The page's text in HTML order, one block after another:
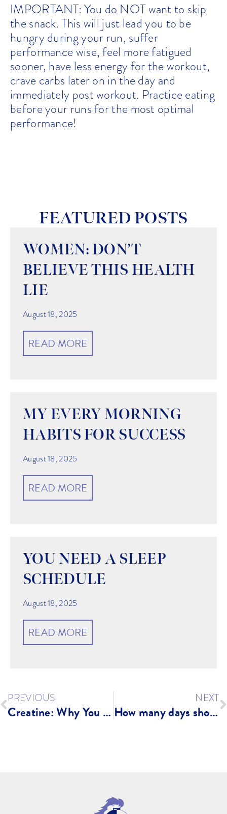
IMPORTANT: You do NOT want to skip
the snack. This will just lead you to be
hungry during your run, suffer
performance wise, feel more fatigued
sooner, have less energy for the workout,
crave carbs later on in the day and
immediately post workout. Practice eating
before your runs for the most optimal
performance!
FEATURED POSTS
WOMEN: DON’T
BELIEVE THIS HEALTH
LIE
August 18, 2025
READ MORE
MY EVERY MORNING
HABITS FOR SUCCESS
August 18, 2025
READ MORE
YOU NEED A SLEEP
SCHEDULE
August 18, 2025
READ MORE
PREVIOUS
Creatine: Why You NEED It!
NEXT
How many days should you strength train as a runner?